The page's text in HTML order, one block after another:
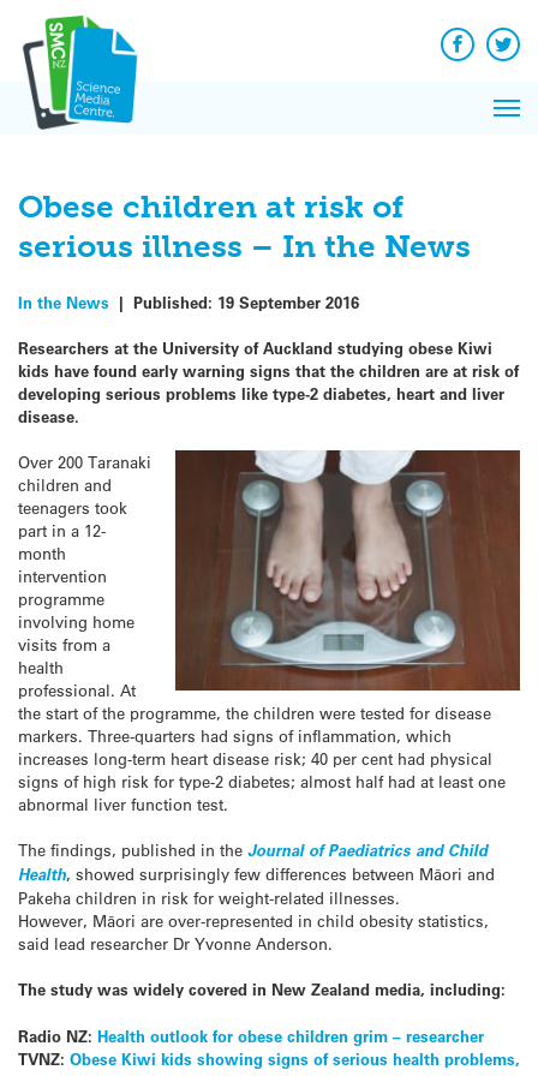
content
Facebook
Obese children at risk of
serious illness – In the News
In the News | Published: 19 September 2016
Researchers at the University of Auckland studying obese Kiwi
kids have found early warning signs that the children are at risk of
developing serious problems like type-2 diabetes, heart and liver
disease.
Over 200 Taranaki
children and
teenagers took
part in a 12-
month
intervention
programme
involving home
visits from a
health
professional. At
the start of the programme, the children were tested for disease
markers. Three-quarters had signs of inflammation, which
increases long-term heart disease risk; 40 per cent had physical
signs of high risk for type-2 diabetes; almost half had at least one
abnormal liver function test.
The findings, published in the Journal of Paediatrics and Child
Health, showed surprisingly few differences between Māori and
Pakeha children in risk for weight-related illnesses.
However, Māori are over-represented in child obesity statistics,
said lead researcher Dr Yvonne Anderson.
The study was widely covered in New Zealand media, including:
Radio NZ: Health outlook for obese children grim – researcher
TVNZ: Obese Kiwi kids showing signs of serious health problems,
News